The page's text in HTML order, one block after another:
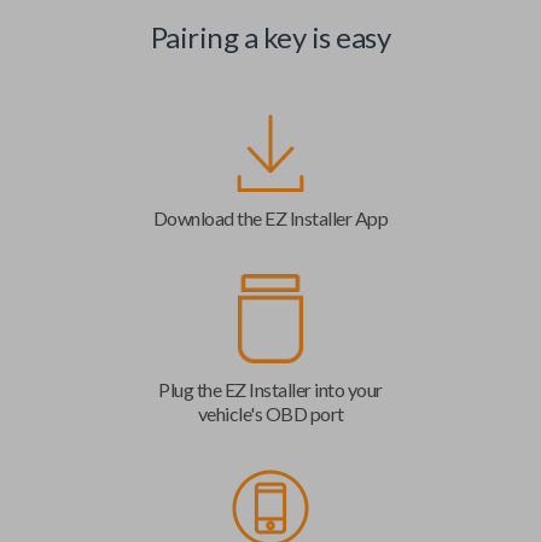
Pairing a key is easy
Download the EZ Installer App
Plug the EZ Installer into your
vehicle's OBD port